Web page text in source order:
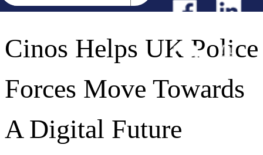
BUYER GUIDE
Cinos Helps UK Police
Forces Move Towards
A Digital Future